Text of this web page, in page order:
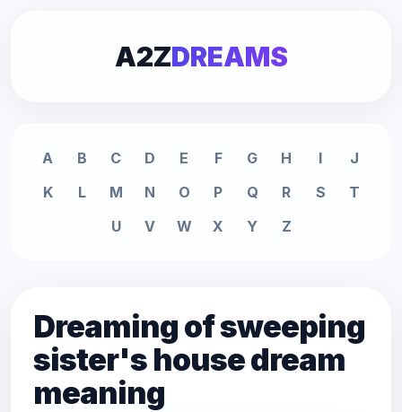
A2ZDREAMS
A B C D E F G H I
J
K
L M N O P Q R S
T
U
V W X Y Z
Dreaming of sweeping
sister's house dream
meaning